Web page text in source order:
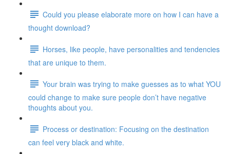
Could you please elaborate more on how I can have a
thought download?
Horses, like people, have personalities and tendencies
that are unique to them.
Your brain was trying to make guesses as to what YOU
could change to make sure people don’t have negative
thoughts about you.
Process or destination: Focusing on the destination
can feel very black and white.